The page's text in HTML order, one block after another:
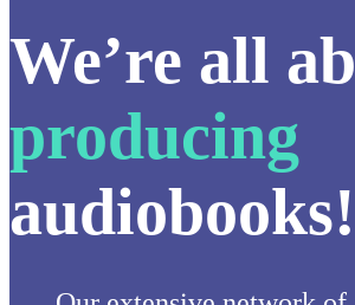
We’re all
producing
audiobooks!